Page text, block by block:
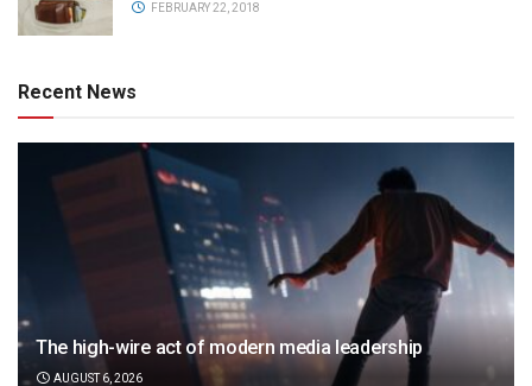
FEBRUARY 22, 2018
Recent News
The high-wire act of modern media leadership
AUGUST 6, 2026